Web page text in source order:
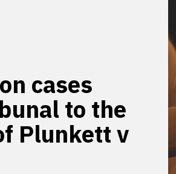
cases
to the
Plunkett v